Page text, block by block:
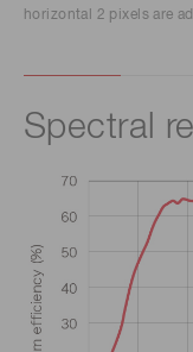
horizontal 2 pixels are
Spectral